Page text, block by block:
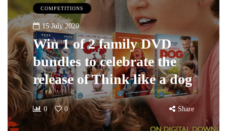
COMPETITIONS
15 July 2020
Win 1 of 2 family DVD
bundles to celebrate the
release of Think like a dog
0 0 Share